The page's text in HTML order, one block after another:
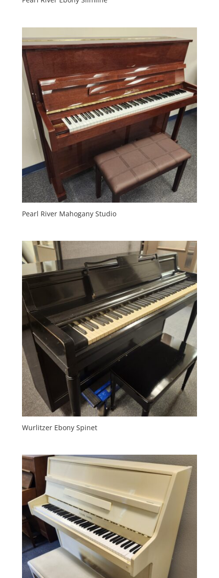
Pearl River Mahogany Studio
Wurlitzer Ebony Spinet